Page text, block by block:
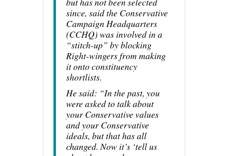
since, said the Conservative
Campaign Headquarters
(CCHQ) was involved in a
“stitch-up” by blocking
Right-wingers from making
it onto constituency
shortlists.
He said: “In the past, you
were asked to talk about
your Conservative values
and your Conservative
ideals, but that has all
changed. Now it’s ‘tell us